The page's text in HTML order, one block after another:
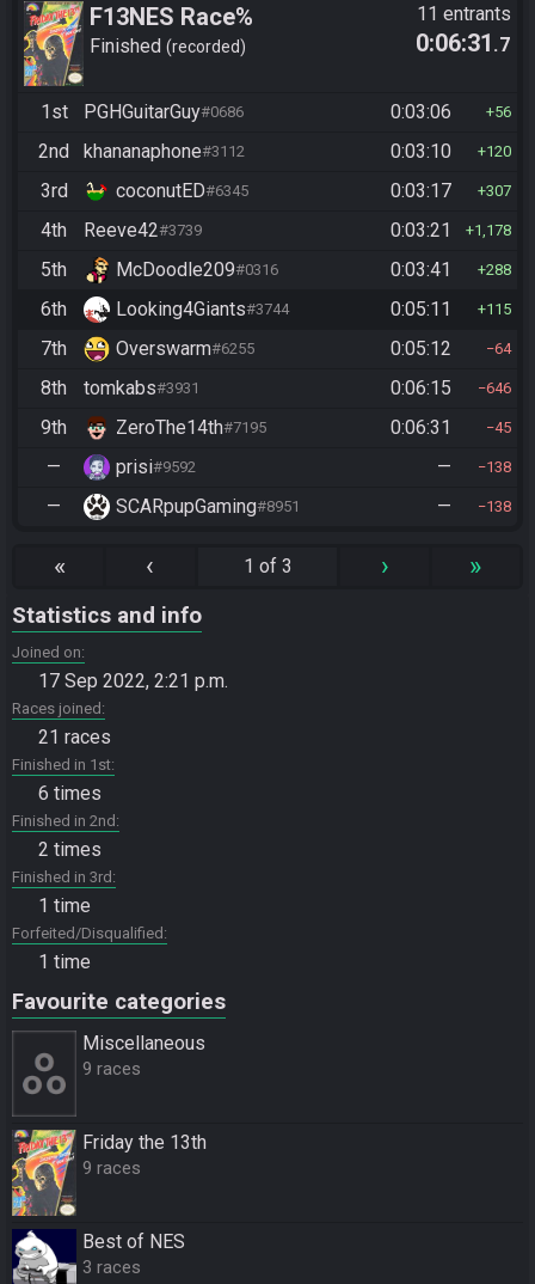
F13NES Race%
Finished recorded
11 entrants
0:06:31 .7
1st PGHGuitarGuy#0686 0:03:06 56
2nd khananaphone#3112 0:03:10 120
3rd coconutED#6345 0:03:17 307
4th Reeve42#3739 0:03:21 1,178
5th McDoodle209#0316 0:03:41 288
6th Looking4Giants#3744 0:05:11 115
7th Overswarm#6255 0:05:12 64
8th tomkabs#3931 0:06:15 646
9th ZeroThe14th#7195 0:06:31 45
— prisi#9592 — 138
— SCARpupGaming#8951 — 138
« ‹ 1 of 3 › »
Statistics and info
Joined on
17 Sep 2022, 2:21 p.m.
Races joined
21 races
Finished in 1st
6 times
Finished in 2nd
2 times
Finished in 3rd
1 time
Forfeited/Disqualified
1 time
Favourite categories
Miscellane­ous
9 races
Friday the 13th
9 races
Best of NES
3 races